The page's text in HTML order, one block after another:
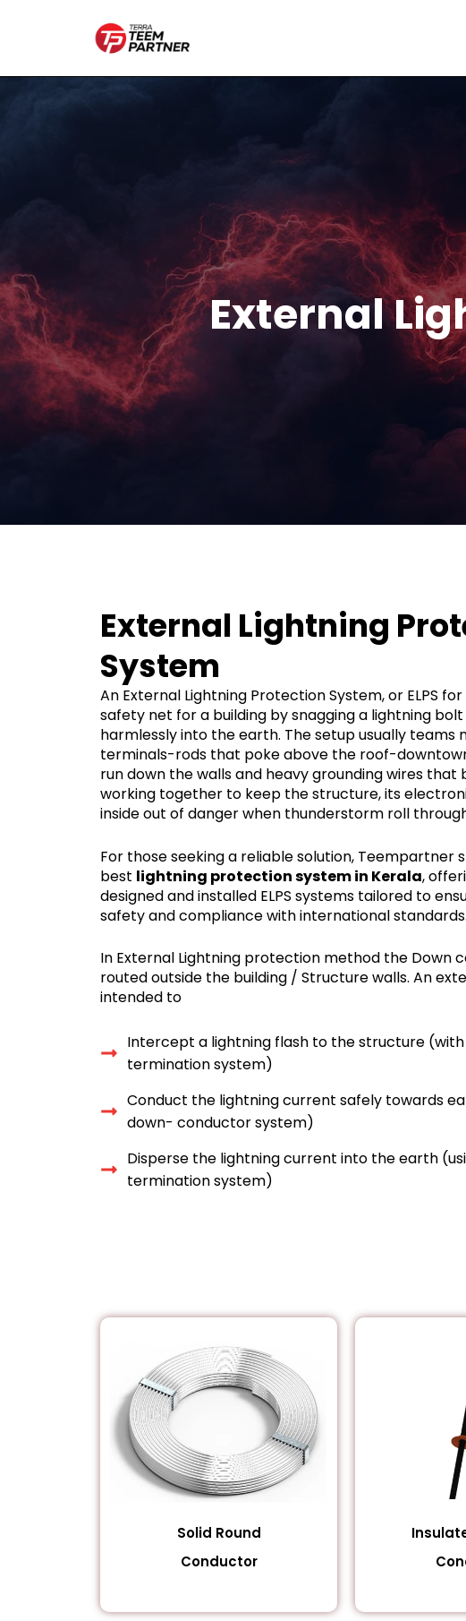
External
External Lightning
System
An External Lightning Protection System, or ELPS
safety net for a building by snagging a lightning
harmlessly into the earth. The setup usually teams
terminals-rods that poke above the roof-
run down the walls and heavy grounding wires that
working together to keep the structure, its
inside out of danger when thunderstorm roll
For those seeking a reliable solution, Teempartner
best lightning protection system in Kerala,
designed and installed ELPS systems tailored to
safety and compliance with international standards.
In External Lightning protection method the Down
routed outside the building / Structure walls. An
intended to
Intercept a lightning flash to the structure
termination system)
Conduct the lightning current safely towards
down- conductor system)
Disperse the lightning current into the earth
termination system)
Solid Round
Conductor